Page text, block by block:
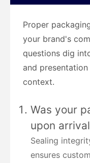
Proper
your brand's
questions dig
and
context.
Was your
upon
Sealing
ensures